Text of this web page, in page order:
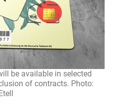
be available in selected
of contracts. Photo: